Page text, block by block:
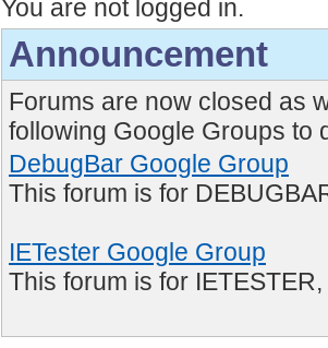
You are not logged in.
Announcement
Forums are now closed as
following Google Groups to
DebugBar Google Group
This forum is for
IETester Google Group
This forum is for